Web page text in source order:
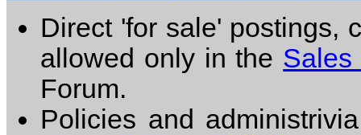
Direct 'for sale' postings,
allowed only in the Sales
Forum.
Policies and